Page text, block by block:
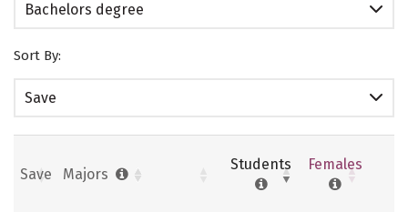
Bachelors degree
Sort By:
Save
Save Majors
Students Females